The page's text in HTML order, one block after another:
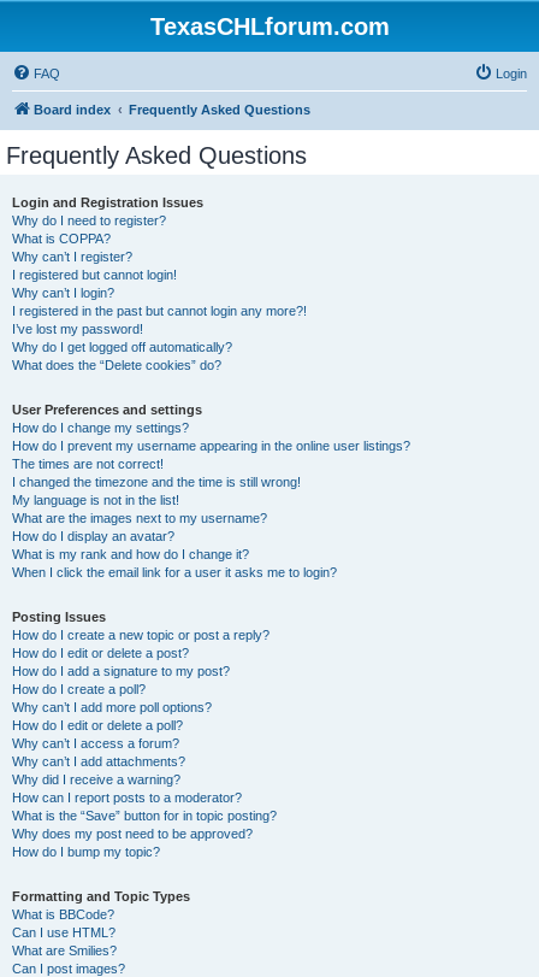
TexasCHLforum.com
FAQ Login
Board index Frequently Asked Questions
Frequently Asked Questions
Login and Registration Issues
Why do I need to register?
What is COPPA?
Why can’t I register?
I registered but cannot login!
Why can’t I login?
I registered in the past but cannot login any more?!
I’ve lost my password!
Why do I get logged off automatically?
What does the “Delete cookies” do?
User Preferences and settings
How do I change my settings?
How do I prevent my username appearing in the online user listings?
The times are not correct!
I changed the timezone and the time is still wrong!
My language is not in the list!
What are the images next to my username?
How do I display an avatar?
What is my rank and how do I change it?
When I click the email link for a user it asks me to login?
Posting Issues
How do I create a new topic or post a reply?
How do I edit or delete a post?
How do I add a signature to my post?
How do I create a poll?
Why can’t I add more poll options?
How do I edit or delete a poll?
Why can’t I access a forum?
Why can’t I add attachments?
Why did I receive a warning?
How can I report posts to a moderator?
What is the “Save” button for in topic posting?
Why does my post need to be approved?
How do I bump my topic?
Formatting and Topic Types
What is BBCode?
Can I use HTML?
What are Smilies?
Can I post images?